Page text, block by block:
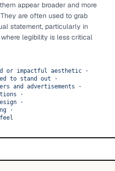
26,630
appear broader and more
are often used to grab
statement, particularly in
legibility is less critical
or impactful aesthetic ·
to stand out ·
and advertisements ·
·
·
·